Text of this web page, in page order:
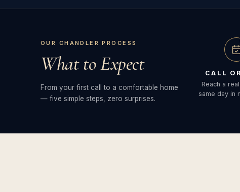
OUR CHANDLER PROCESS
What to Expect
From your first call to a comfortable home
— five simple steps, zero surprises.
CALL
Reach a
same day in